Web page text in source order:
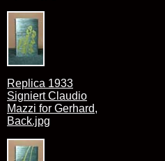
Replica 1933
Signiert Claudio
Mazzi for Gerhard,
Back.jpg